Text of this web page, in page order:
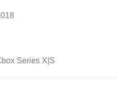
Series X|S